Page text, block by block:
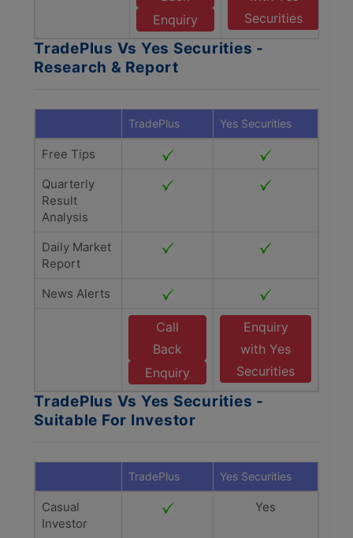
Enquiry
Securities
TradePlus Vs Yes Securities -
Research & Report
TradePlus Yes Securities
Free Tips
Quarterly
Result
Analysis
Daily Market
Report
News Alerts
Call
Back
Enquiry
Enquiry
with Yes
Securities
TradePlus Vs Yes Securities -
Suitable For Investor
TradePlus Yes Securities
Casual
Investor
Yes